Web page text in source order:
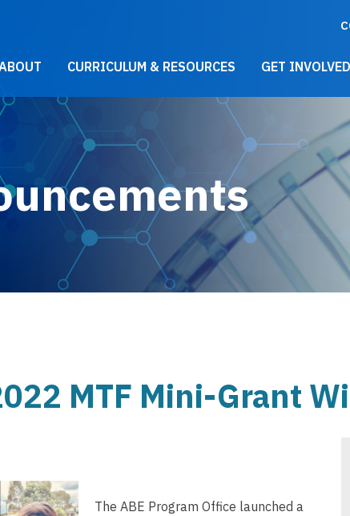
2021 Main MenuCURRICULUM & RESOURCES GET INVOLVED
MTF Mini-Grant
The ABE Program Office launched a